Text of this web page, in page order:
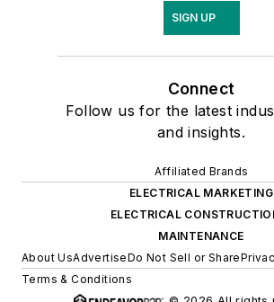
SIGN UP
Connect
Follow us for the latest
and insights.
Affiliated Brands
ELECTRICAL MARKETING
ELECTRICAL
MAINTENANCE
About UsAdvertiseDo Not Sell or Share
Terms & Conditions